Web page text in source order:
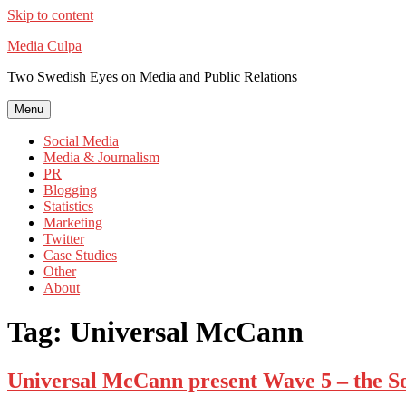
Skip to content
Media Culpa
Two Swedish Eyes on Media and Public Relations
Menu
Social Media
Media & Journalism
PR
Blogging
Statistics
Marketing
Twitter
Case Studies
Other
About
Tag: Universal McCann
Universal McCann present Wave 5 – the